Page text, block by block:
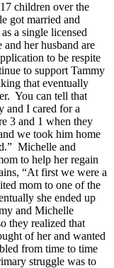
children over the
got married and
a single licensed
her husband are
to be respite
to support Tammy
that eventually
You can tell that
and I cared for a
3 and 1 when they
we took him home
Michelle and
to help her regain
“At first we were a
mom to one of the
she ended up
and Michelle
they realized that
of her and wanted
from time to time
struggle was to